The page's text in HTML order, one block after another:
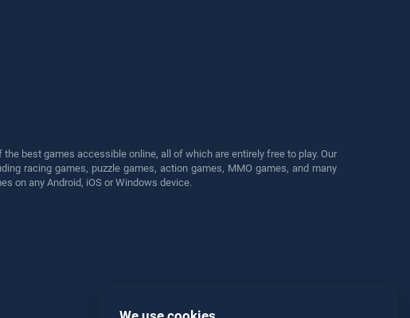
best games accessible online, all of which are entirely free to play. Our
racing games, puzzle games, action games, MMO games, and many
on any Android, iOS or Windows device.